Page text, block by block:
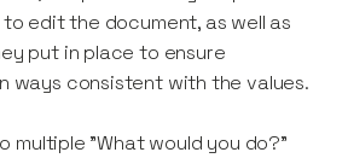
edit the document, as well as
put in place to ensure
ways consistent with the values.
multiple "What would you do?"